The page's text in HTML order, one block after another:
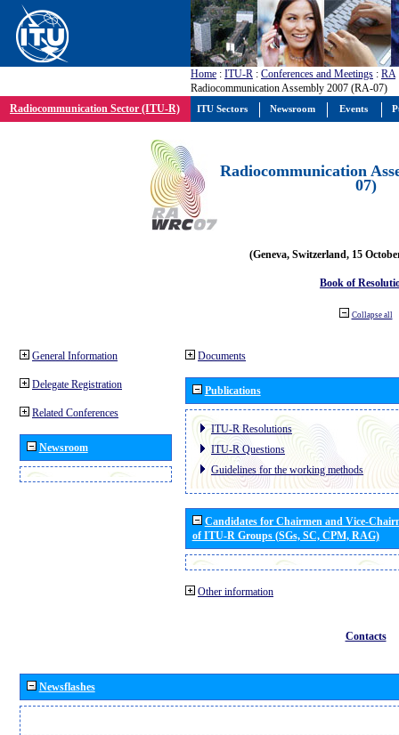
Home : ITU-R : Conferences and Meetings : RA
Radiocommunication Assembly 2007 (RA-07)
Radiocommunication Sector (ITU-R)
Radiocommunication
07)
(Geneva, Switzerland, 15
Book of
Collapse all
General Information
Delegate Registration
Related Conferences
Newsroom
Documents
Publications
ITU-R Resolutions
ITU-R Questions
Guidelines for the working methods
Candidates for Chairmen and Vice-
of ITU-R Groups (SGs, SC, CPM, RAG)
Other information
Contacts
Newsflashes
ITU Sectors Newsroom Events